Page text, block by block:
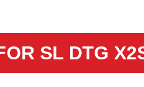
SL DTG